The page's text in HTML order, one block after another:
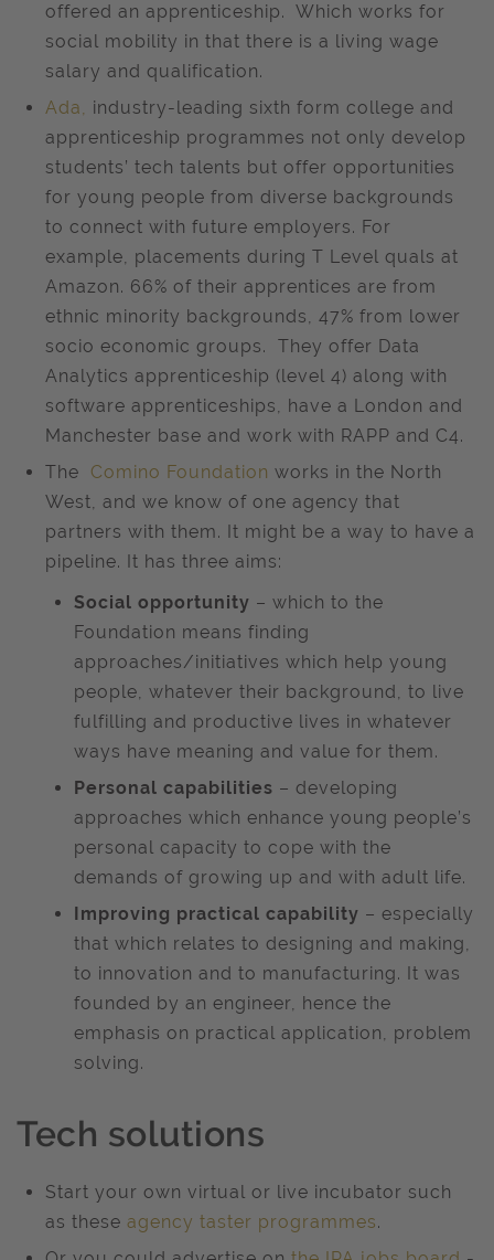
offered an apprenticeship. Which works for
social mobility in that there is a living wage
salary and qualification.
Ada, industry-leading sixth form college and
apprenticeship programmes not only develop
students’ tech talents but offer opportunities
for young people from diverse backgrounds
to connect with future employers. For
example, placements during T Level quals at
Amazon. 66% of their apprentices are from
ethnic minority backgrounds, 47% from lower
socio economic groups. They offer Data
Analytics apprenticeship (level 4) along with
software apprenticeships, have a London and
Manchester base and work with RAPP and C4.
The Comino Foundation works in the North
West, and we know of one agency that
partners with them. It might be a way to have a
pipeline. It has three aims:
Social opportunity – which to the
Foundation means finding
approaches/initiatives which help young
people, whatever their background, to live
fulfilling and productive lives in whatever
ways have meaning and value for them.
Personal capabilities – developing
approaches which enhance young people’s
personal capacity to cope with the
demands of growing up and with adult life.
Improving practical capability – especially
that which relates to designing and making,
to innovation and to manufacturing. It was
founded by an engineer, hence the
emphasis on practical application, problem
solving.
Tech solutions
Start your own virtual or live incubator such
as these agency taster programmes.